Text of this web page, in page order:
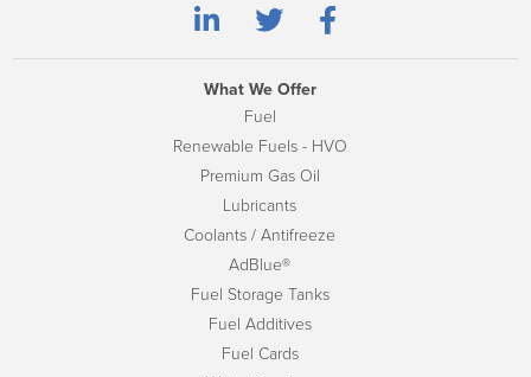
What We Offer
Fuel
Renewable Fuels - HVO
Premium Gas Oil
Lubricants
Coolants / Antifreeze
AdBlue®
Fuel Storage Tanks
Fuel Additives
Fuel Cards